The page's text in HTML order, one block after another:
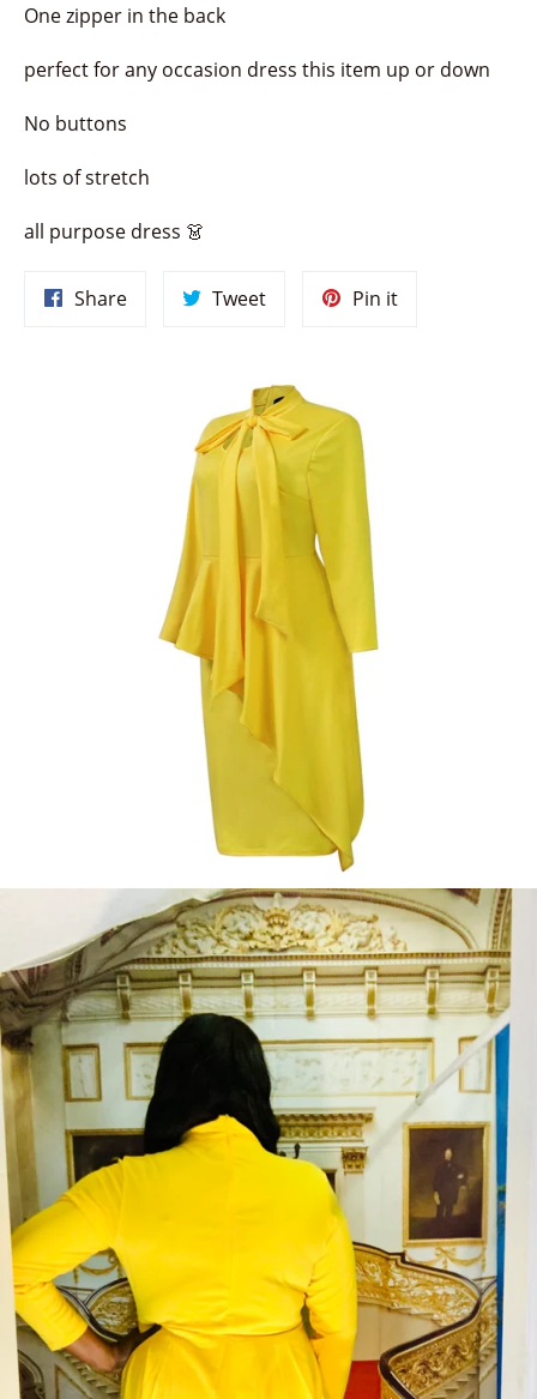
One zipper in the back
perfect for any occasion dress this item up or down
No buttons
lots of stretch
all purpose dress 👗
ShareShare
TweetTweet
Pin itPin